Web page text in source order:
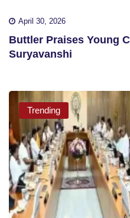
April 30, 2026
Buttler Praises Young
Suryavanshi
Trending